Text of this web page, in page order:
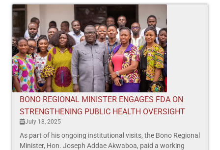
BONO REGIONAL MINISTER ENGAGES FDA ON
STRENGTHENING PUBLIC HEALTH OVERSIGHT
July 18, 2025
As part of his ongoing institutional visits, the Bono Regional
Minister, Hon. Joseph Addae Akwaboa, paid a working